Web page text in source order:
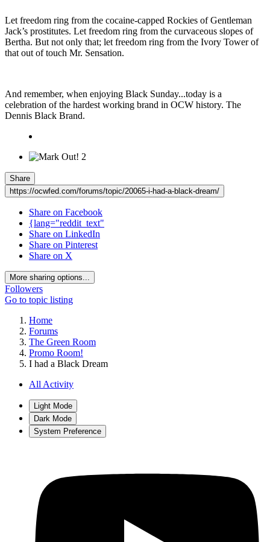
Let freedom ring from the cocaine-capped Rockies of Gentleman
Jack’s prostitutes. Let freedom ring from the curvaceous slopes of
Bertha. But not only that; let freedom ring from the Ivory Tower of
that out of touch Mr. Sensation.
And remember, when enjoying Black Sunday...today is a
celebration of the hardest working brand in OCW history. The
Dennis Black Brand.
2
Share
https://ocwfed.com/forums/topic/20065-i-had-a-black-dream/
Share on Facebook
{lang="reddit_text"
Share on LinkedIn
Share on Pinterest
Share on X
More sharing options...
Followers
Go to topic listing
Home
Forums
The Green Room
Promo Room!
I had a Black Dream
All Activity
Light Mode
Dark Mode
System Preference